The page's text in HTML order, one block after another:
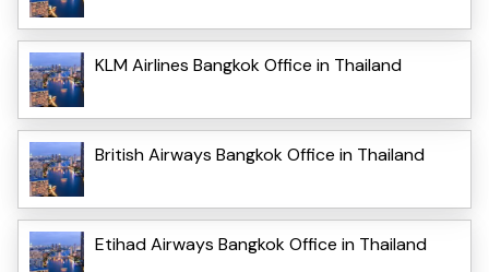
KLM Airlines Bangkok Office in Thailand
British Airways Bangkok Office in Thailand
Etihad Airways Bangkok Office in Thailand